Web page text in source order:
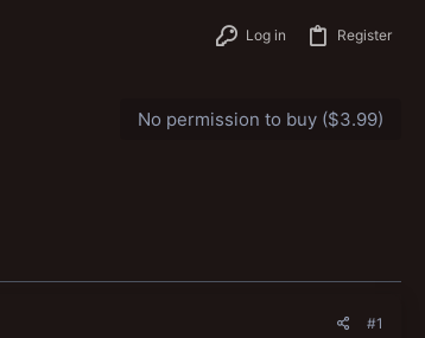
Log in Register
No permission to buy ($3.99)
#1